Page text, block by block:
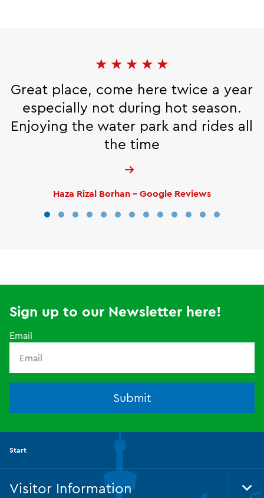
★ ★ ★ ★ ★
Great place, come here twice a year
especially not during hot season.
Enjoying the water park and rides all
the time
Haza Rizal Borhan - Google Reviews
Sign up to our Newsletter here!
Email
Submit
Start
Visitor Information